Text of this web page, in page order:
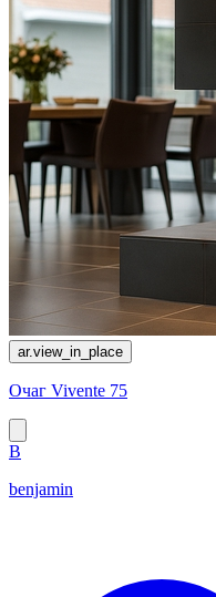
ar.view_in_place
Очаг Vivente 75
B
benjamin